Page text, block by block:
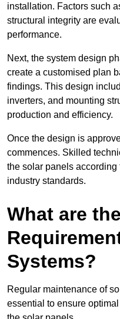
installation. Factors such
structural integrity are
performance.
Next, the system design
create a customised plan
findings. This design
inverters, and mounting
production and efficiency.
Once the design is
commences. Skilled
the solar panels
industry standards.
What are
Systems?
Regular maintenance of
essential to ensure